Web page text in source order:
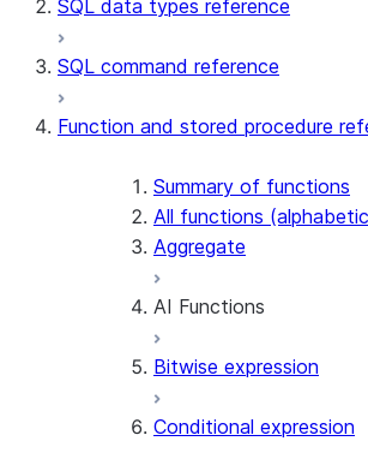
SQL data types reference
SQL command reference
Function and stored procedure
Summary of functions
All functions
Aggregate
AI Functions
AI_AGG
AI_COMPLETE
Bitwise expression
Conditional expression